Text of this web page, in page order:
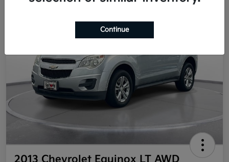
2013 Chevrolet Equinox LT AWD
Continue